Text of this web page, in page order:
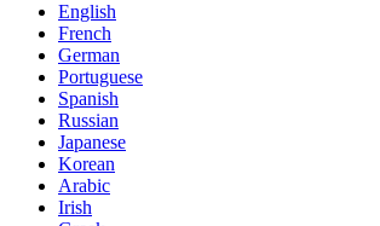
English
French
German
Portuguese
Spanish
Russian
Japanese
Korean
Arabic
Irish